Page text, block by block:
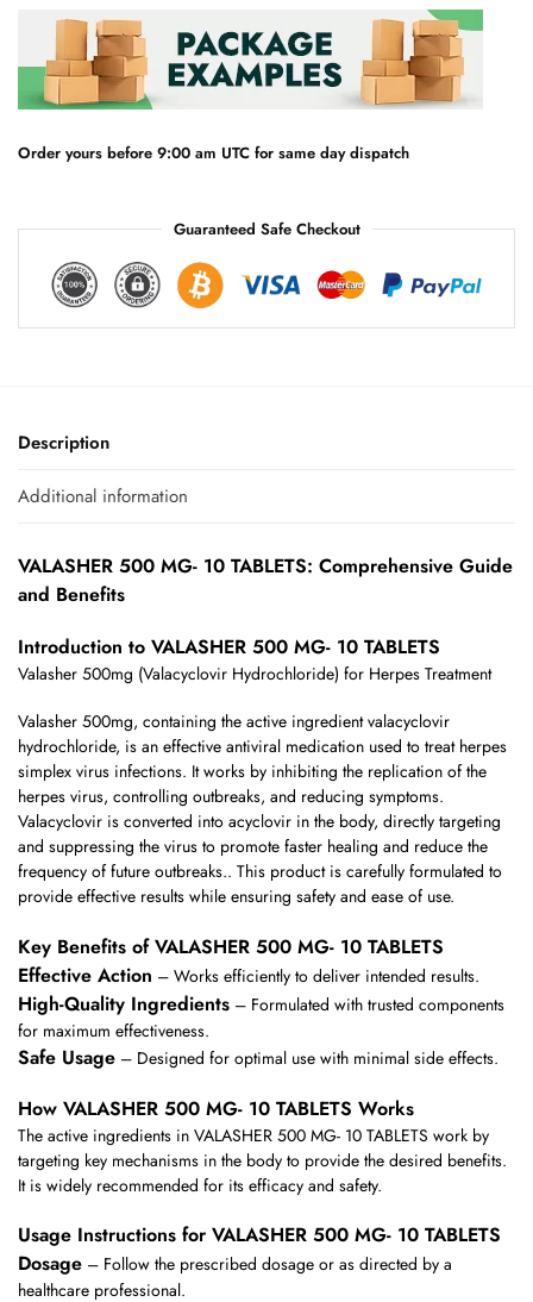
Order yours before 9:00 am UTC for same day dispatch
Guaranteed Safe Checkout
Description
Additional information
VALASHER 500 MG- 10 TABLETS: Comprehensive Guide
and Benefits
Introduction to VALASHER 500 MG- 10 TABLETS
Valasher 500mg (Valacyclovir Hydrochloride) for Herpes Treatment
Valasher 500mg, containing the active ingredient valacyclovir
hydrochloride, is an effective antiviral medication used to treat herpes
simplex virus infections. It works by inhibiting the replication of the
herpes virus, controlling outbreaks, and reducing symptoms.
Valacyclovir is converted into acyclovir in the body, directly targeting
and suppressing the virus to promote faster healing and reduce the
frequency of future outbreaks.. This product is carefully formulated to
provide effective results while ensuring safety and ease of use.
Key Benefits of VALASHER 500 MG- 10 TABLETS
Effective Action – Works efficiently to deliver intended results.
High-Quality Ingredients – Formulated with trusted components
for maximum effectiveness.
Safe Usage – Designed for optimal use with minimal side effects.
How VALASHER 500 MG- 10 TABLETS Works
The active ingredients in VALASHER 500 MG- 10 TABLETS work by
targeting key mechanisms in the body to provide the desired benefits.
It is widely recommended for its efficacy and safety.
Usage Instructions for VALASHER 500 MG- 10 TABLETS
Dosage – Follow the prescribed dosage or as directed by a
healthcare professional.